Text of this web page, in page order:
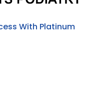
With Platinum